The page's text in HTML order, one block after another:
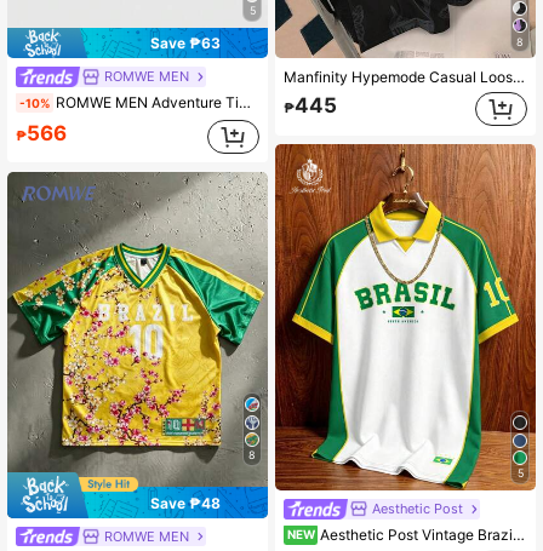
5
Save ₱63
ROMWE MEN
-10% ROMWE MEN Adventure Time X ROMWE World Cup Men's Leopard Print Mesh Patchwork Sports Short Sleeve T-Shirt, Athletic Jersey
₱566
8
Save ₱48
ROMWE MEN
8
Manfinity Hypemode Casual Loose Breathable Short Sleeve Men's Fashion Print T-Shirt Football
₱445
5
Aesthetic Post
NEW Aesthetic Post Vintage Brazil Classic Yellow & Green Striped Polo Shirt, American Style BRASIL #10 Printed Jersey, Men's & Women's Graphic T-Shirt, Men's Summer Fashion Casual Sports Shirt, Football, Football Equipment